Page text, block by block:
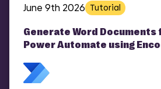
June 9th 2026 Tutorial
Generate Word Documents
Power Automate using